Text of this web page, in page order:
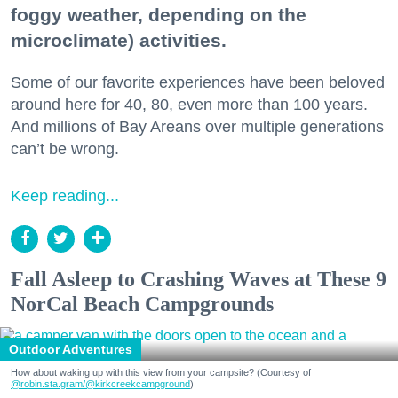
foggy weather, depending on the
microclimate) activities.
Some of our favorite experiences have been beloved
around here for 40, 80, even more than 100 years.
And millions of Bay Areans over multiple generations
can’t be wrong.
Keep reading...
Fall Asleep to Crashing Waves at These 9
NorCal Beach Campgrounds
Outdoor Adventures
How about waking up with this view from your campsite? (Courtesy of
@robin.sta.gram/@kirkcreekcampground)